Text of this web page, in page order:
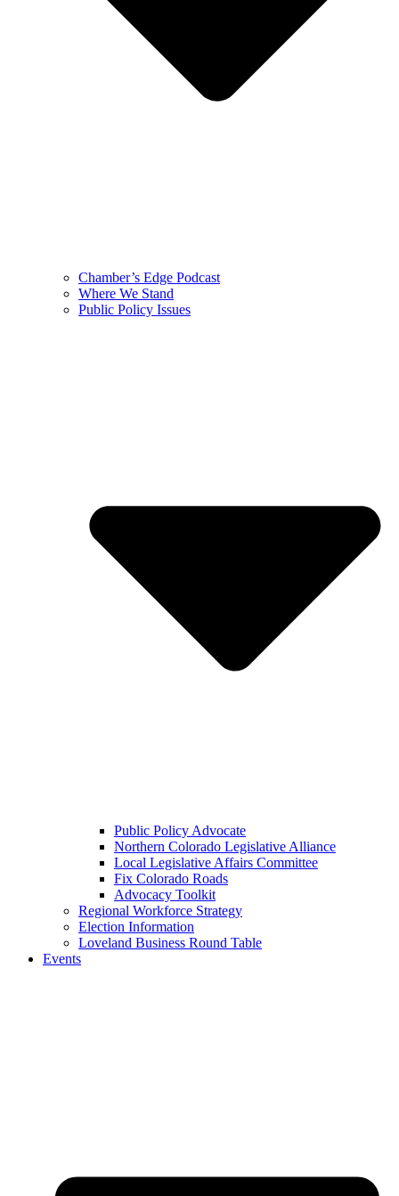
Chamber’s Edge Podcast
Where We Stand
Public Policy Issues
Public Policy Advocate
Northern Colorado Legislative Alliance
Local Legislative Affairs Committee
Fix Colorado Roads
Advocacy Toolkit
Regional Workforce Strategy
Election Information
Loveland Business Round Table
Events